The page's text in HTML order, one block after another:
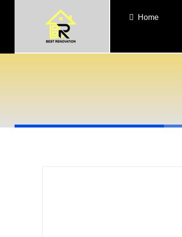
Home